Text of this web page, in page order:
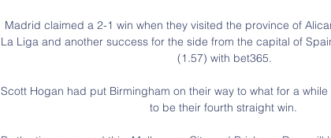
Madrid claimed a 2-1 win when they visited the province of
La Liga and another success for the side from the capital of
(1.57) with bet365.
Scott Hogan had put Birmingham on their way to what for a
to be their fourth straight win.